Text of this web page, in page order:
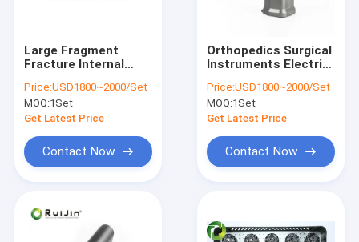
Large Fragment
Fracture Internal
Surgical Instrument
Set Removal Type Iii
Price:USD1800~2000/Set
MOQ:1Set
Get Latest Price
Contact Now
Orthopedics Surgical
Instruments Electric
Multifunctional
Price:USD1800~2000/Set
MOQ:1Set
Get Latest Price
Contact Now